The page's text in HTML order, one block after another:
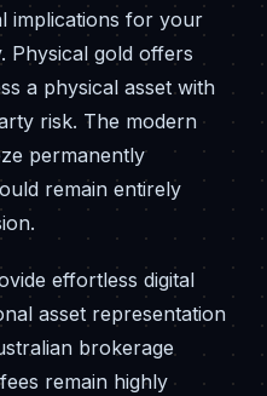
implications for your
Physical gold offers
a physical asset with
risk. The modern
permanently
remain entirely
effortless digital
asset representation
brokerage
remain highly